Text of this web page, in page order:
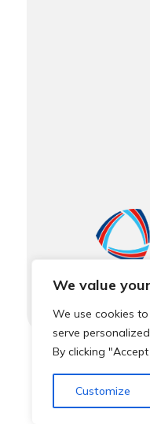
We value
We use cookies
serve
By clicking
Customize
© 2026 Local